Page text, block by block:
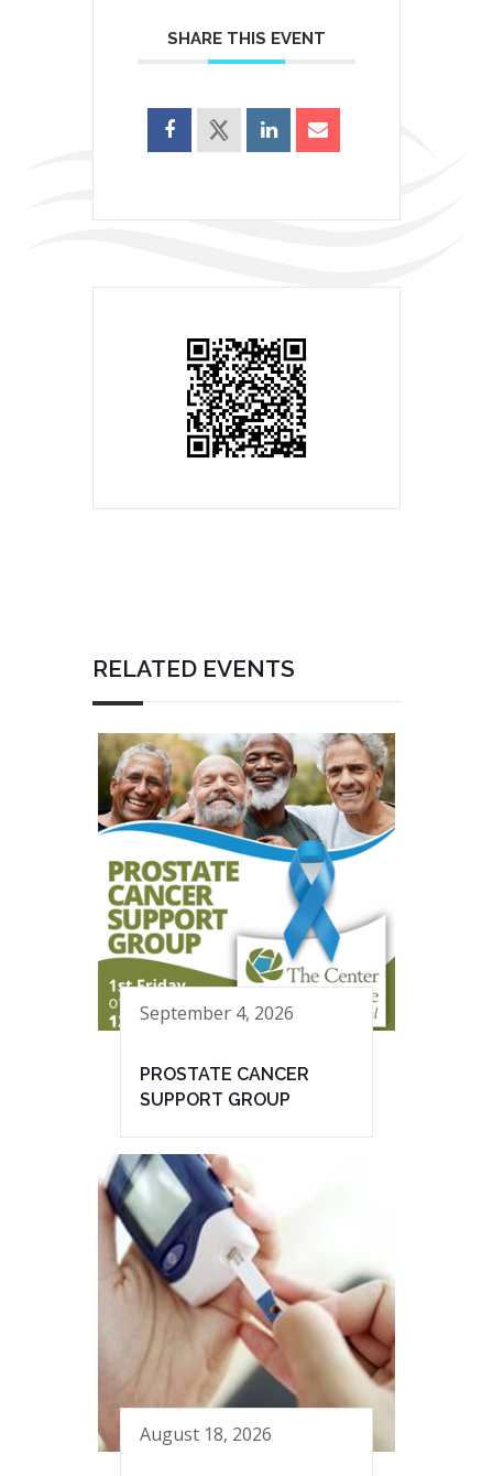
SHARE THIS EVENT
RELATED EVENTS
September 4, 2026
PROSTATE CANCER
SUPPORT GROUP
August 18, 2026